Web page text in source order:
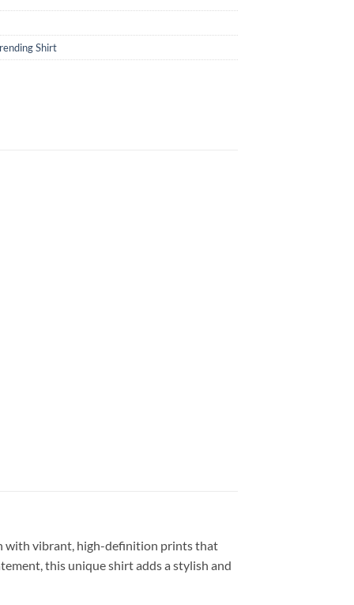
Shirt
with vibrant, high-definition prints that
this unique shirt adds a stylish and